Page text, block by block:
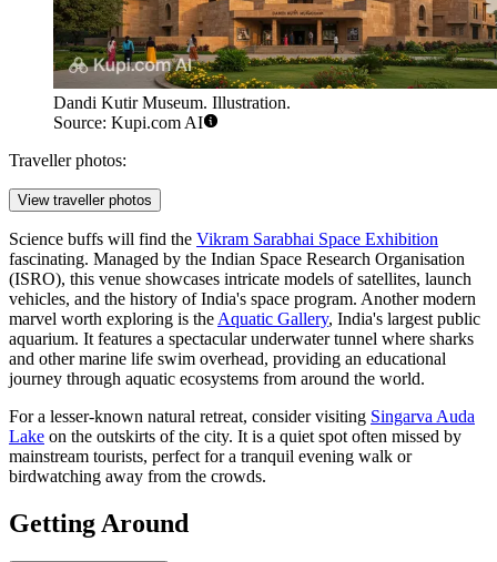
Dandi Kutir Museum. Illustration.
Source: Kupi.com AI
Traveller photos:
View traveller photos
Science buffs will find the Vikram Sarabhai Space Exhibition
fascinating. Managed by the Indian Space Research Organisation
(ISRO), this venue showcases intricate models of satellites, launch
vehicles, and the history of India's space program. Another modern
marvel worth exploring is the Aquatic Gallery, India's largest public
aquarium. It features a spectacular underwater tunnel where sharks
and other marine life swim overhead, providing an educational
journey through aquatic ecosystems from around the world.
For a lesser-known natural retreat, consider visiting Singarva Auda
Lake on the outskirts of the city. It is a quiet spot often missed by
mainstream tourists, perfect for a tranquil evening walk or
birdwatching away from the crowds.
Getting Around